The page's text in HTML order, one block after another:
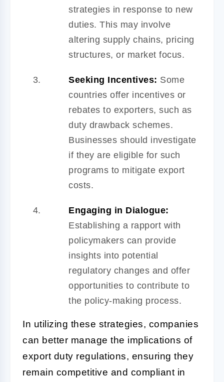
strategies in response to new
duties. This may involve
altering supply chains, pricing
structures, or market focus.
Seeking Incentives: Some
countries offer incentives or
rebates to exporters, such as
duty drawback schemes.
Businesses should investigate
if they are eligible for such
programs to mitigate export
costs.
Engaging in Dialogue:
Establishing a rapport with
policymakers can provide
insights into potential
regulatory changes and offer
opportunities to contribute to
the policy-making process.
In utilizing these strategies, companies
can better manage the implications of
export duty regulations, ensuring they
remain competitive and compliant in